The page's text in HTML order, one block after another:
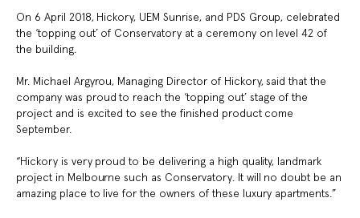
On 6 April 2018, Hickory, UEM Sunrise, and PDS Group, celebrated
the ‘topping out’ of Conservatory at a ceremony on level 42 of
the building.
Mr. Michael Argyrou, Managing Director of Hickory, said that the
company was proud to reach the ‘topping out’ stage of the
project and is excited to see the finished product come
September.
“Hickory is very proud to be delivering a high quality, landmark
project in Melbourne such as Conservatory. It will no doubt be an
amazing place to live for the owners of these luxury apartments.”